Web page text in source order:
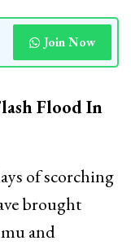
Join Now
Flood In
of scorching
brought
and